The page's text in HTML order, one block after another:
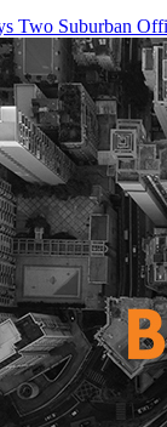
Two Suburban